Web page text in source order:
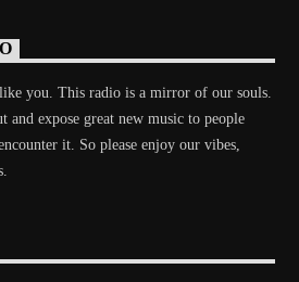
you. This radio is a mirror of our souls.
and expose great new music to people
it. So please enjoy our vibes,